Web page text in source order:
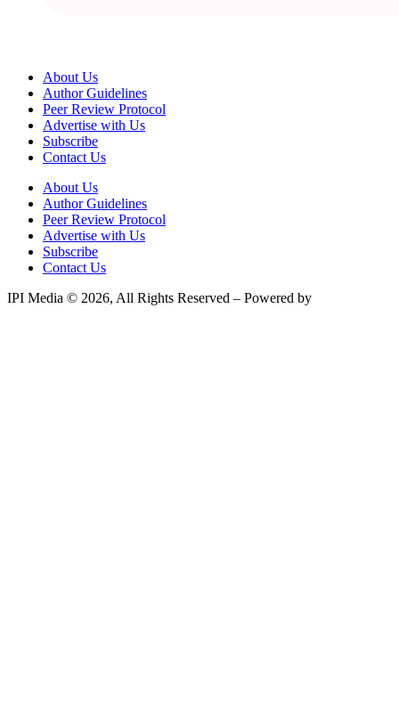
About Us
Author Guidelines
Peer Review Protocol
Advertise with Us
Subscribe
Contact Us
About Us
Author Guidelines
Peer Review Protocol
Advertise with Us
Subscribe
Contact Us
IPI Media © 2026, All Rights Reserved – Powered by